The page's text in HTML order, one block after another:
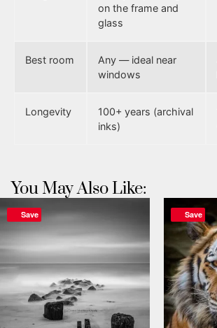
on the frame and
glass
Best room
Any — ideal near
windows
Longevity
100+ years (archival
inks)
You May Also Like:
Save Save